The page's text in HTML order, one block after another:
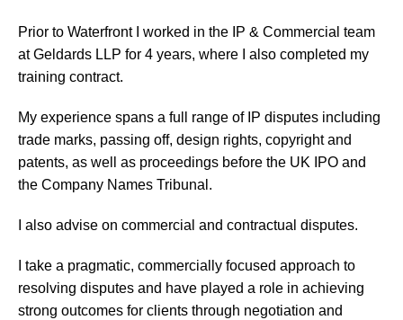
Prior to Waterfront I worked in the IP & Commercial team
at Geldards LLP for 4 years, where I also completed my
training contract.
My experience spans a full range of IP disputes including
trade marks, passing off, design rights, copyright and
patents, as well as proceedings before the UK IPO and
the Company Names Tribunal.
I also advise on commercial and contractual disputes.
I take a pragmatic, commercially focused approach to
resolving disputes and have played a role in achieving
strong outcomes for clients through negotiation and